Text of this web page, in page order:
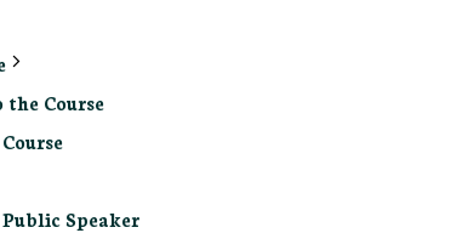
Course
Speaker